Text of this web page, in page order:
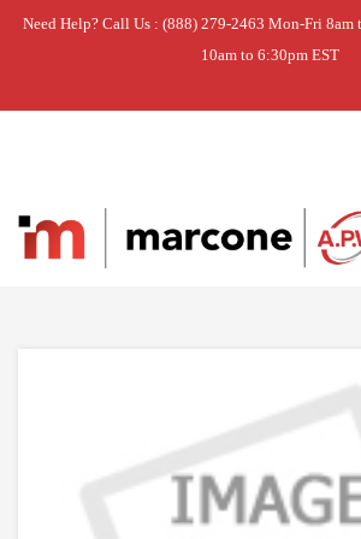
Need Help? Call Us : (888) 279-2463 Mon-Fri 8am
10am to 6:30pm EST
Home » CAP